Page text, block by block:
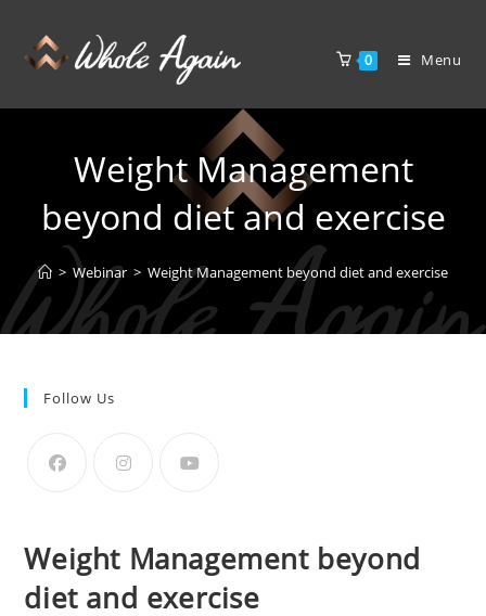
0 Menu
Weight Management
beyond diet and exercise
> Webinar > Weight Management beyond diet and exercise
Follow Us
Weight Management beyond
diet and exercise